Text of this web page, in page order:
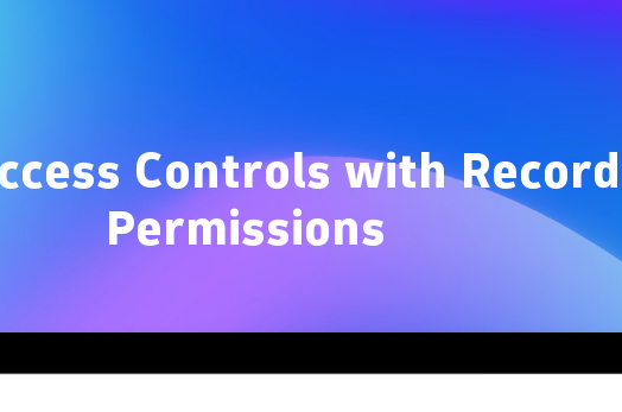
Controls with
Permissions